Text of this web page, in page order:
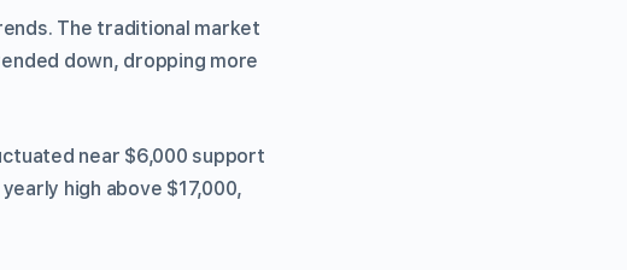
The traditional market
down, dropping more
near $6,000 support
high above $17,000,